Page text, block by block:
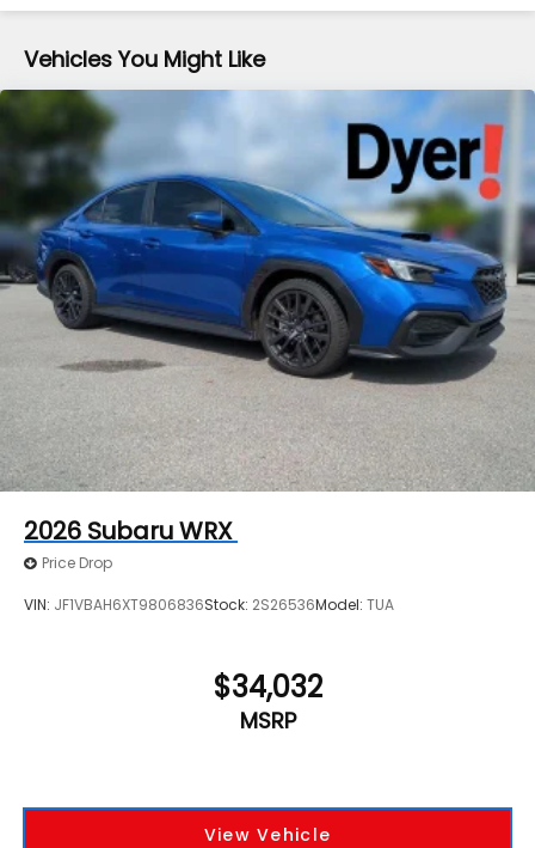
Vehicles You Might Like
2026 Subaru WRX
Price Drop
VIN: JF1VBAH6XT9806836Stock: 2S26536Model: TUA
$34,032
MSRP
View Vehicle